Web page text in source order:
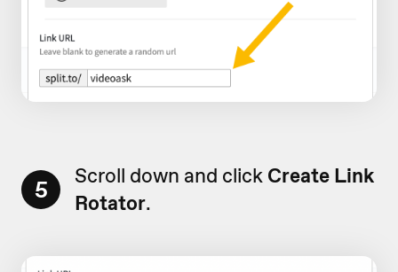
5 Scroll down and click Create Link
Rotator.